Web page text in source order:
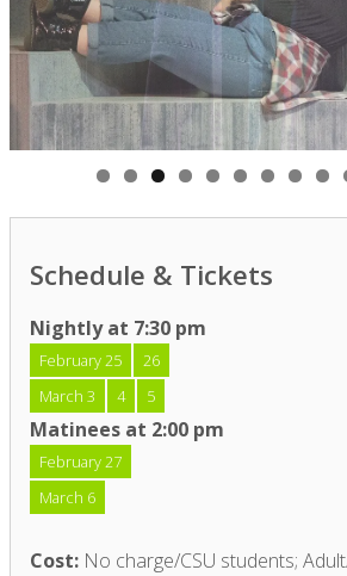
Schedule & Tickets
Nightly at 7:30 pm
February 25
26
March 3
4 5
Matinees at 2:00 pm
February 27
March 6
Cost: No charge/CSU students;